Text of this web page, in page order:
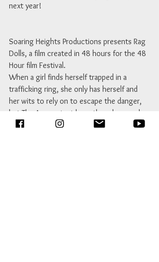
next year!
Soaring Heights Productions presents Rag
Dolls, a film created in 48 hours for the 48
Hour film Festival.
When a girl finds herself trapped in a
trafficking ring, she only has herself and
her wits to rely on to escape the danger,
but The Accountant has other plans, and
would like to get rid of her sooner rather